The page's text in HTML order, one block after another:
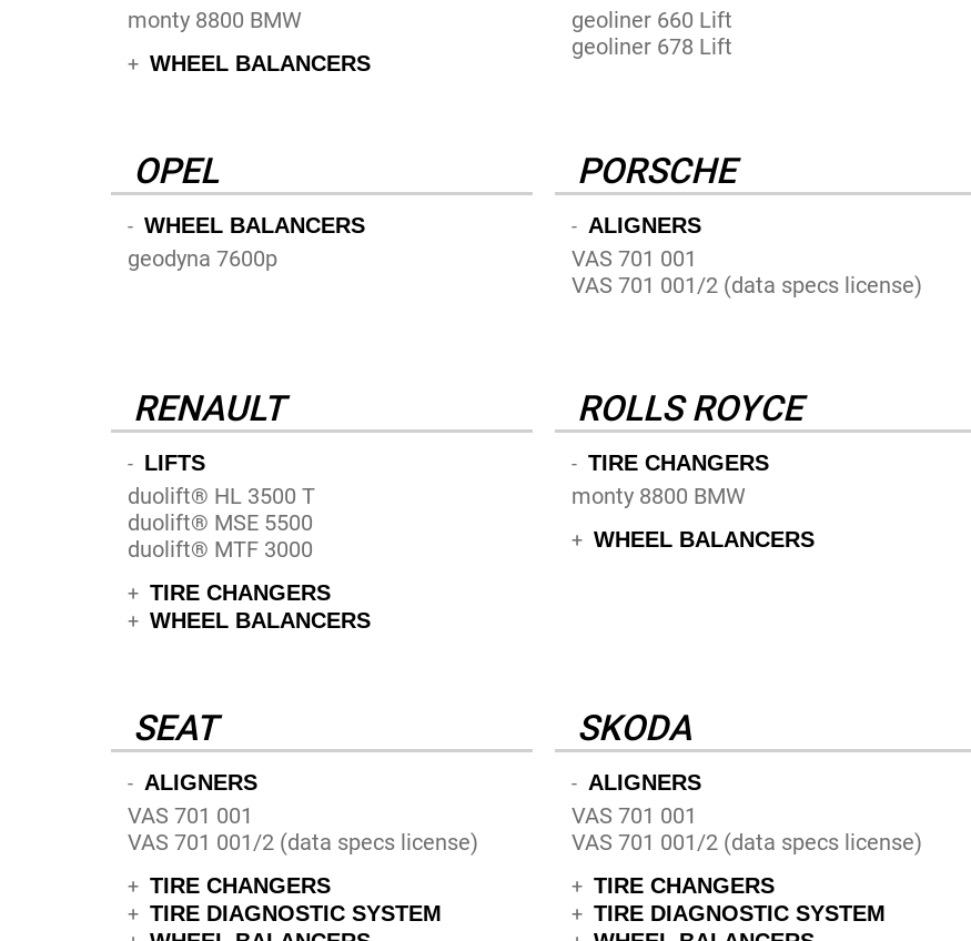
monty 8800 BMW
+ WHEEL BALANCERS
geoliner 660 Lift
geoliner 678 Lift
OPEL
- WHEEL BALANCERS
geodyna 7600p
PORSCHE
- ALIGNERS
VAS 701 001
VAS 701 001/2 (data specs license)
RENAULT
- LIFTS
duolift® HL 3500 T
duolift® MSE 5500
duolift® MTF 3000
+ TIRE CHANGERS
+ WHEEL BALANCERS
ROLLS ROYCE
- TIRE CHANGERS
monty 8800 BMW
+ WHEEL BALANCERS
SEAT
- ALIGNERS
VAS 701 001
VAS 701 001/2 (data specs license)
+ TIRE CHANGERS
+ TIRE DIAGNOSTIC SYSTEM
SKODA
- ALIGNERS
VAS 701 001
VAS 701 001/2 (data specs license)
+ TIRE CHANGERS
+ TIRE DIAGNOSTIC SYSTEM